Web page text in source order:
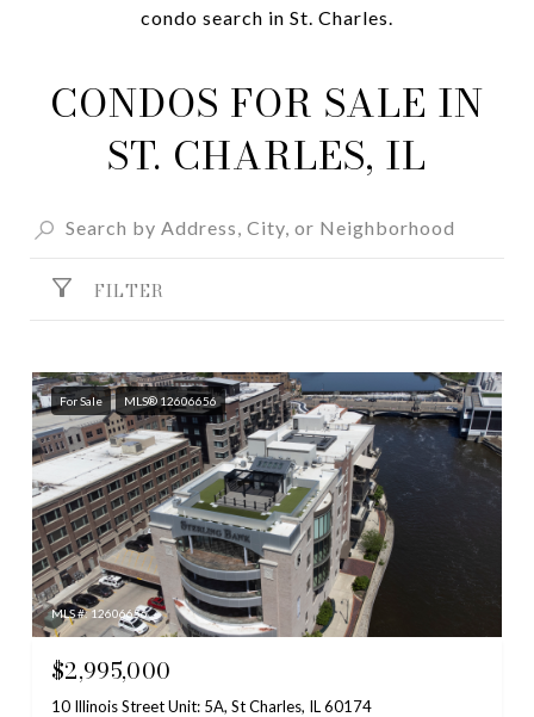
condo search in St. Charles.
CONDOS FOR SALE IN
ST. CHARLES, IL
FILTER
For Sale MLS® 12606656
MLS #: 12606656
$2,995,000
10 Illinois Street Unit: 5A, St Charles, IL 60174